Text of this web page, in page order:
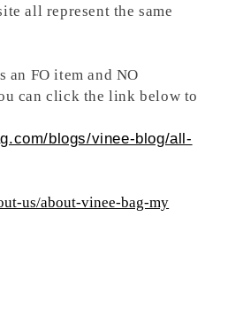
all represent the same
an FO item and NO
can click the link below to
blogs/vinee-blog/all-
us/about-vinee-bag-my